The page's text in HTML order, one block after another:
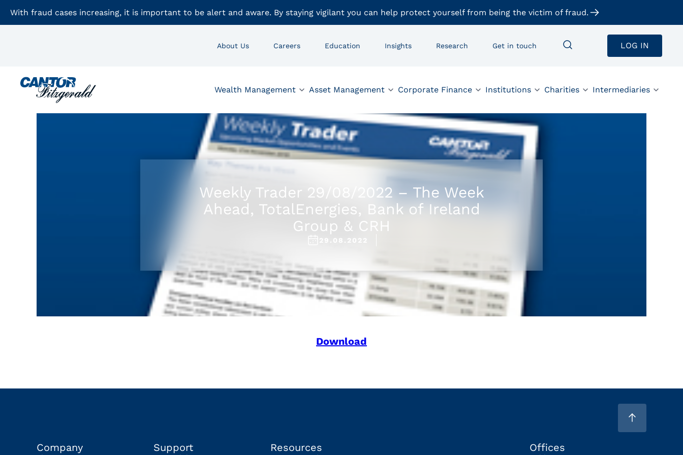
With fraud cases increasing, it is important to be alert and aware. By staying vigilant you can help protect yourself from being the victim of fraud.
About Us Careers Education Insights Research Get in touch LOG IN
Wealth Management Asset Management Corporate Finance Institutions Charities Intermediaries
Weekly Trader 29/08/2022 – The Week
Ahead, TotalEnergies, Bank of Ireland
Group & CRH
29.08.2022
Download
Company Support Resources Offices